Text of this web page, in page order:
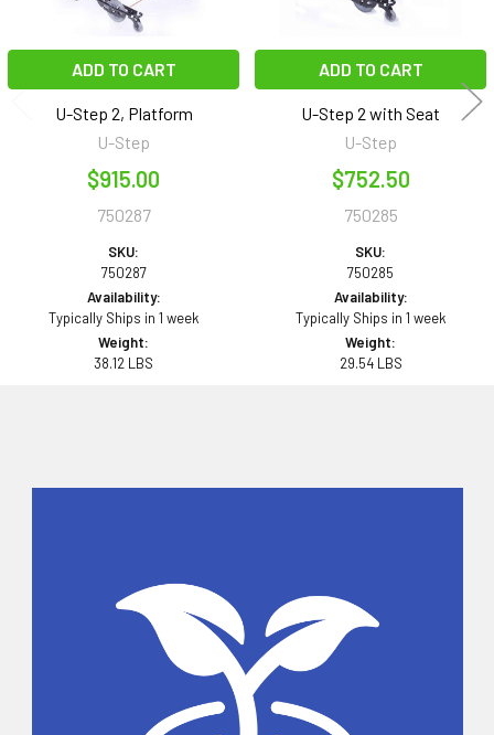
ADD TO CART
U-Step 2, Platform
U-Step
$915.00
750287
SKU:
750287
Availability:
Typically Ships in 1 week
Weight:
38.12 LBS
ADD TO CART
U-Step 2 with Seat
U-Step
$752.50
750285
SKU:
750285
Availability:
Typically Ships in 1 week
Weight:
29.54 LBS